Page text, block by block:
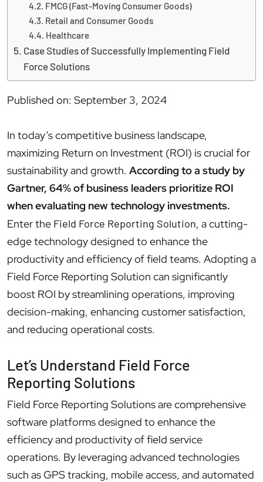
FMCG (Fast-Moving Consumer Goods)
Retail and Consumer Goods
Healthcare
Case Studies of Successfully Implementing Field
Force Solutions
Published on: September 3, 2024
In today’s competitive business landscape,
maximizing Return on Investment (ROI) is crucial for
sustainability and growth. According to a study by
Gartner, 64% of business leaders prioritize ROI
when evaluating new technology investments.
Enter the Field Force Reporting Solution, a cutting-
edge technology designed to enhance the
productivity and efficiency of field teams. Adopting a
Field Force Reporting Solution can significantly
boost ROI by streamlining operations, improving
decision-making, enhancing customer satisfaction,
and reducing operational costs.
Let’s Understand Field Force
Reporting Solutions
Field Force Reporting Solutions are comprehensive
software platforms designed to enhance the
efficiency and productivity of field service
operations. By leveraging advanced technologies
such as GPS tracking, mobile access, and automated